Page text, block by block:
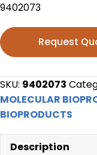
9402073
Request
SKU: 9402073
MOLECULAR
BIOPRODUCTS
Description